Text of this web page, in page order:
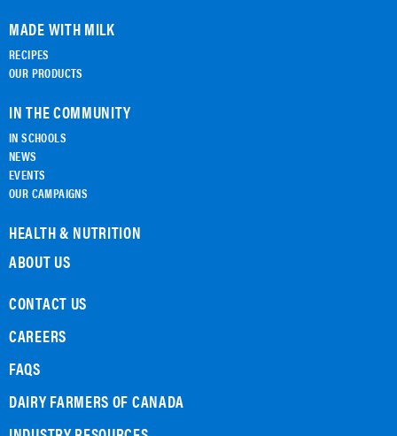
MADE WITH MILK
RECIPES
OUR PRODUCTS
IN THE COMMUNITY
IN SCHOOLS
NEWS
EVENTS
OUR CAMPAIGNS
HEALTH & NUTRITION
ABOUT US
CONTACT US
CAREERS
FAQS
DAIRY FARMERS OF CANADA